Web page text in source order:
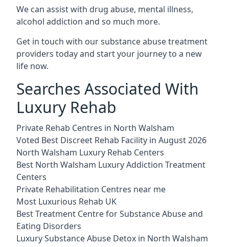
We can assist with drug abuse, mental illness,
alcohol addiction and so much more.
Get in touch with our substance abuse treatment
providers today and start your journey to a new
life now.
Searches Associated With
Luxury Rehab
Private Rehab Centres in North Walsham
Voted Best Discreet Rehab Facility in August 2026
North Walsham Luxury Rehab Centers
Best North Walsham Luxury Addiction Treatment
Centers
Private Rehabilitation Centres near me
Most Luxurious Rehab UK
Best Treatment Centre for Substance Abuse and
Eating Disorders
Luxury Substance Abuse Detox in North Walsham